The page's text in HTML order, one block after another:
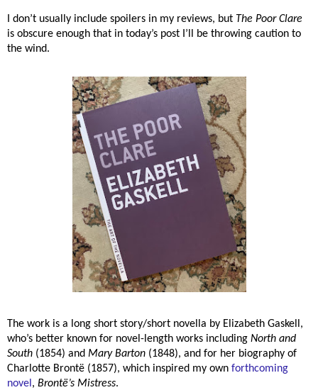
I don’t usually include spoilers in my reviews, but The Poor Clare
is obscure enough that in today’s post I’ll be throwing caution to
the wind.
The work is a long short story/short novella by Elizabeth Gaskell,
who’s better known for novel-length works including North and
South (1854) and Mary Barton (1848), and for her biography of
Charlotte Brontë (1857), which inspired my own forthcoming
novel , Brontë’s Mistress.